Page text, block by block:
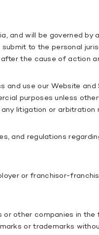
and will be governed
to the personal
the cause of action
and use our Website
purposes unless
litigation or
and regulations
or franchisor-
other companies in the
or trademarks